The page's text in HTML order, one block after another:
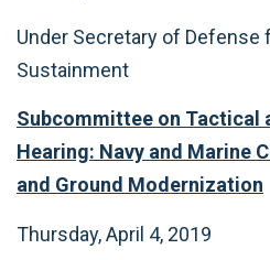
Under Secretary of Defense
Sustainment
Subcommittee on Tactical
Hearing: Navy and Marine
and Ground Modernization
Thursday, April 4, 2019